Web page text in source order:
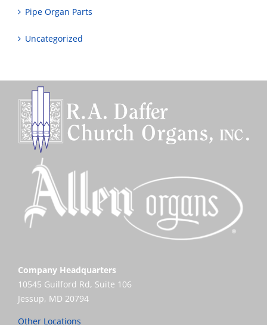
Pipe Organ Parts
Uncategorized
Company Headquarters
10545 Guilford Rd, Suite 106
Jessup, MD 20794
Other Locations